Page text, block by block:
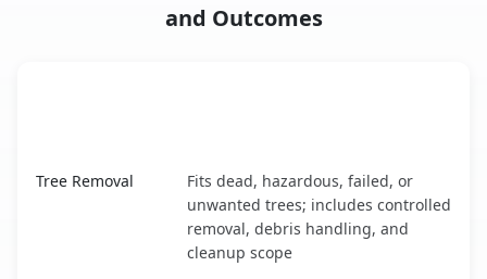
and Outcomes
Tree Removal
Fits dead, hazardous, failed, or
unwanted trees; includes controlled
removal, debris handling, and
cleanup scope